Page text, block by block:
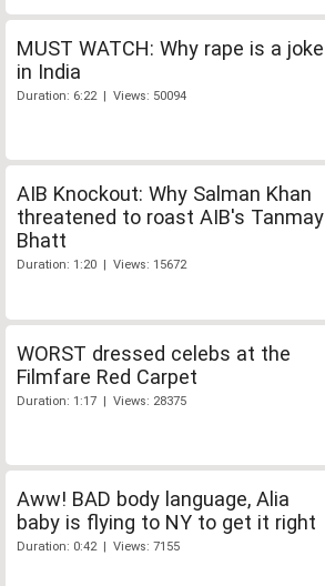
MUST WATCH: Why rape is a joke
in India
Duration: 6:22 | Views: 50094
AIB Knockout: Why Salman Khan
threatened to roast AIB's Tanmay
Bhatt
Duration: 1:20 | Views: 15672
WORST dressed celebs at the
Filmfare Red Carpet
Duration: 1:17 | Views: 28375
Aww! BAD body language, Alia
baby is flying to NY to get it right
Duration: 0:42 | Views: 7155